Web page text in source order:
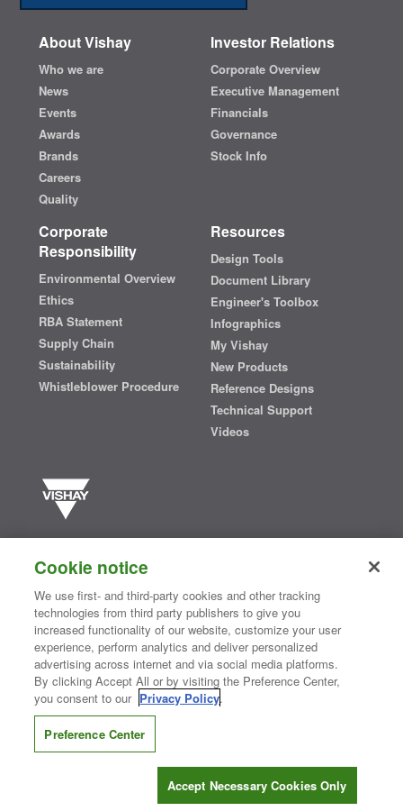
About Vishay
Who we are
News
Events
Awards
Brands
Careers
Quality
Investor Relations
Corporate Overview
Executive Management
Financials
Governance
Stock Info
Corporate
Responsibility
Environmental Overview
Ethics
RBA Statement
Supply Chain
Sustainability
Whistleblower Procedure
Resources
Design Tools
Document Library
Engineer's Toolbox
Infographics
My Vishay
New Products
Reference Designs
Technical Support
Videos
semiconductors and passive electronic components that are
essential to innovative designs in the automotive, industrial,
computing, consumer, telecommunications, military, aerospace, and
medical markets. Serving customers worldwide, Vishay isThe DNA
of tech.®
Contact Us| Where to Buy | Request Sample| Privacy Center
Do Not Sell or Share My Personal Information
Information Security| Terms of Use
CONNECT WITH US
Cookie notice
We use first- and third-party cookies and other tracking
technologies from third party publishers to give you
increased functionality of our website, customize your user
experience, perform analytics and deliver personalized
advertising across internet and via social media platforms.
By clicking Accept All or by visiting the Preference Center,
you consent to our Privacy Policy.
Preference Center
Accept Necessary Cookies Only